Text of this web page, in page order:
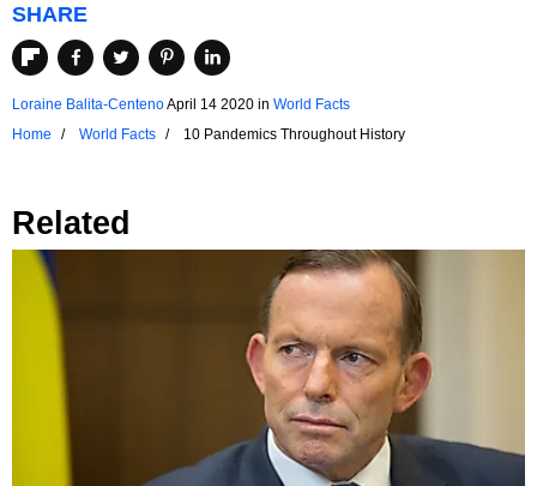
SHARE
Loraine Balita-CentenoApril 14 2020 in World Facts
Home
World Facts 10 Pandemics Throughout History
Related